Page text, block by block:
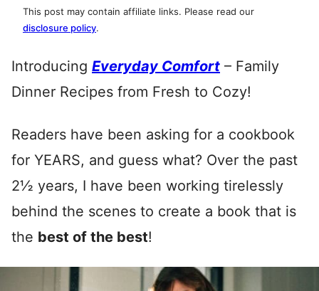
This post may contain affiliate links. Please read our
disclosure policy.
Introducing Everyday Comfort – Family
Dinner Recipes from Fresh to Cozy!
Readers have been asking for a cookbook
for YEARS, and guess what? Over the past
2½ years, I have been working tirelessly
behind the scenes to create a book that is
the best of the best!